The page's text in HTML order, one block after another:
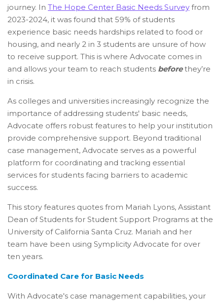
journey. In The Hope Center Basic Needs Survey from
2023-2024, it was found that 59% of students
experience basic needs hardships related to food or
housing, and nearly 2 in 3 students are unsure of how
to receive support. This is where Advocate comes in
and allows your team to reach students beforethey’re
in crisis.
As colleges and universities increasingly recognize the
importance of addressing students' basic needs,
Advocate offers robust features to help your institution
provide comprehensive support. Beyond traditional
case management, Advocate serves as a powerful
platform for coordinating and tracking essential
services for students facing barriers to academic
success.
This story features quotes from Mariah Lyons, Assistant
Dean of Students for Student Support Programs at the
University of California Santa Cruz. Mariah and her
team have been using Symplicity Advocate for over
ten years.
Coordinated Care for Basic Needs
With Advocate's case management capabilities, your